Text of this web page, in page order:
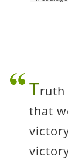
Truth
that